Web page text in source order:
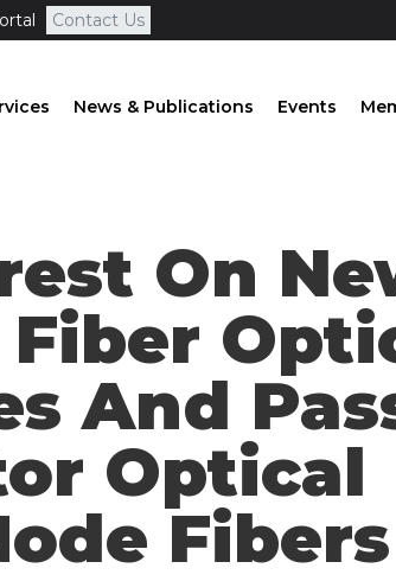
Contact Us
News & Publications Events
On
Fiber
And
Optical
Fibers